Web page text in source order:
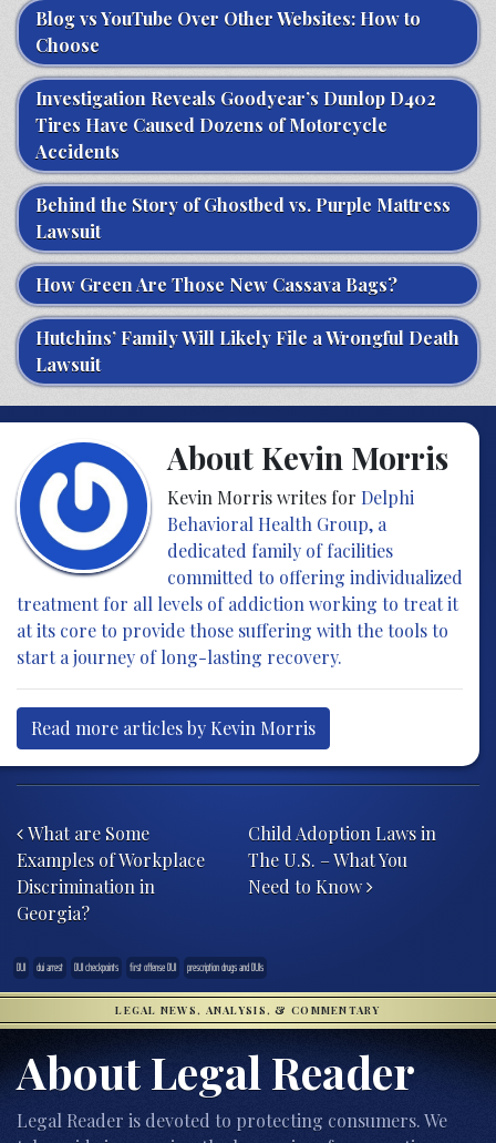
Blog vs YouTube Over Other Websites: How to
Choose
Investigation Reveals Goodyear’s Dunlop D402
Tires Have Caused Dozens of Motorcycle
Accidents
Behind the Story of Ghostbed vs. Purple Mattress
Lawsuit
How Green Are Those New Cassava Bags?
Hutchins’ Family Will Likely File a Wrongful Death
Lawsuit
About Kevin Morris
Kevin Morris writes for Delphi
Behavioral Health Group, a
dedicated family of facilities
committed to offering individualized
treatment for all levels of addiction working to treat it
at its core to provide those suffering with the tools to
start a journey of long-lasting recovery.
Read more articles by Kevin Morris
What are Some
Examples of Workplace
Discrimination in
Georgia?
Child Adoption Laws in
The U.S. – What You
Need to Know
DUI dui arrest DUI checkpoints first offense DUI prescription drugs and DUIs
LEGAL NEWS, ANALYSIS, & COMMENTARY
About Legal Reader
Legal Reader is devoted to protecting consumers. We